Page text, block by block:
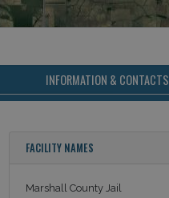
INFORMATION & CONTACTS
FACILITY NAMES
Marshall County Jail